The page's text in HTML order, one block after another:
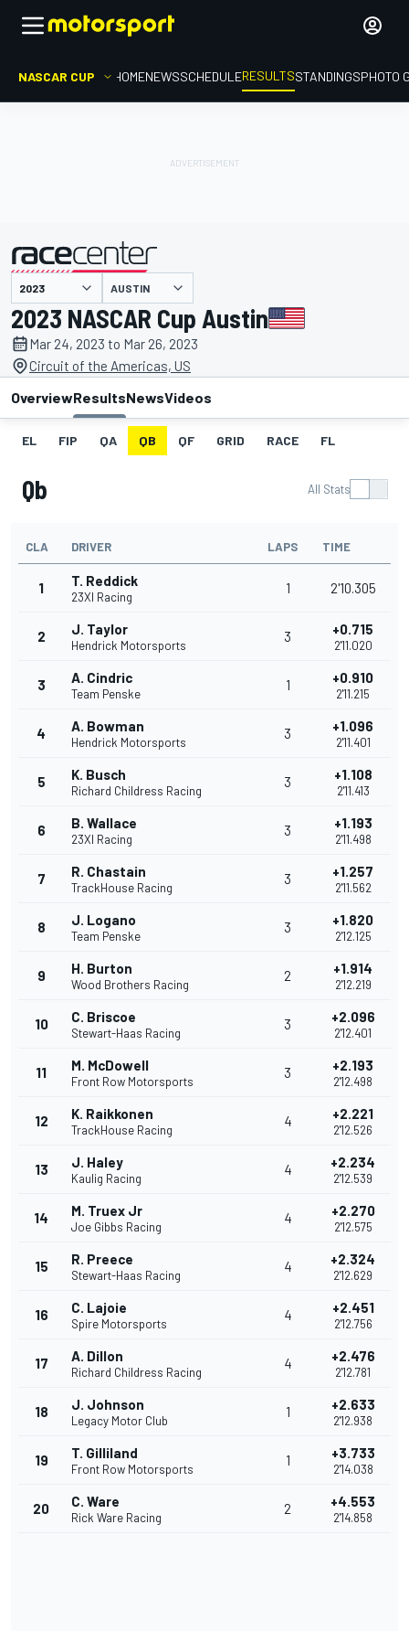
NASCAR CUP HOMENEWSSCHEDULERESULTSSTANDINGSPHOTO
presented by AUSTIN
2023 NASCAR Cup Austin
Mar 24, 2023 to Mar 26, 2023
Circuit of the Americas, US
OverviewResultsNewsVideos
EL FIP QA QB QF GRID RACE FL
Qb All Stats
CLA DRIVER LAPS TIME
1 T. Reddick
23XI Racing
1 2'10.305
2 J. Taylor
Hendrick Motorsports
3 +0.715
2'11.020
3 A. Cindric
Team Penske
1 +0.910
2'11.215
4 A. Bowman
Hendrick Motorsports
3 +1.096
2'11.401
5 K. Busch
Richard Childress Racing
3 +1.108
2'11.413
6 B. Wallace
23XI Racing
3 +1.193
2'11.498
7 R. Chastain
TrackHouse Racing
3 +1.257
2'11.562
8 J. Logano
Team Penske
3 +1.820
2'12.125
9 H. Burton
Wood Brothers Racing
2 +1.914
2'12.219
10 C. Briscoe
Stewart-Haas Racing
3 +2.096
2'12.401
11 M. McDowell
Front Row Motorsports
3 +2.193
2'12.498
12 K. Raikkonen
TrackHouse Racing
4 +2.221
2'12.526
13 J. Haley
Kaulig Racing
4 +2.234
2'12.539
14 M. Truex Jr
Joe Gibbs Racing
4 +2.270
2'12.575
15 R. Preece
Stewart-Haas Racing
4 +2.324
2'12.629
16 C. Lajoie
Spire Motorsports
4 +2.451
2'12.756
17 A. Dillon
Richard Childress Racing
4 +2.476
2'12.781
18 J. Johnson
Legacy Motor Club
1 +2.633
2'12.938
19 T. Gilliland
Front Row Motorsports
1 +3.733
2'14.038
20 C. Ware
Rick Ware Racing
2 +4.553
2'14.858